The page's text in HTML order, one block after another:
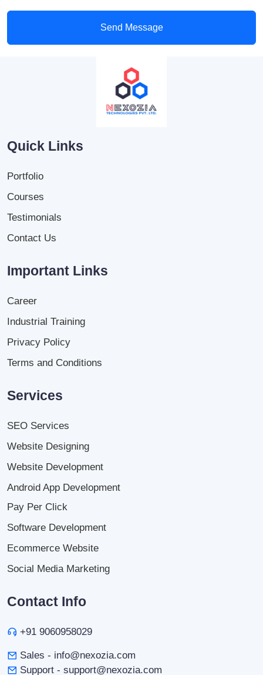
Send Message
Quick Links
Portfolio
Courses
Testimonials
Contact Us
Important Links
Career
Industrial Training
Privacy Policy
Terms and Conditions
Services
SEO Services
Website Designing
Website Development
Android App Development
Pay Per Click
Software Development
Ecommerce Website
Social Media Marketing
Contact Info
+91 9060958029
Sales - info@nexozia.com
Support - support@nexozia.com